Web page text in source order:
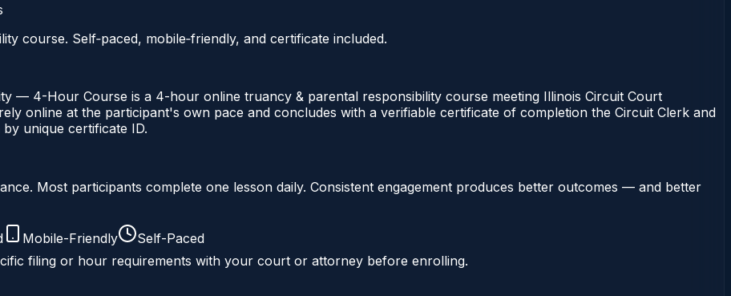
course. Self‑paced, mobile‑friendly, and certificate included.
— 4-Hour Course is a 4-hour online truancy & parental responsibility course meeting Illinois Circuit Court
online at the participant's own pace and concludes with a verifiable certificate of completion the Circuit Clerk and
unique certificate ID.
Most participants complete one lesson daily. Consistent engagement produces better outcomes — and better
Mobile-Friendly
Self-Paced
filing or hour requirements with your court or attorney before enrolling.